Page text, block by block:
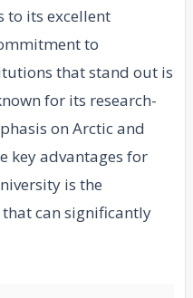
to its excellent
to
that stand out is
for its research-
on Arctic and
key advantages for
is the
can significantly